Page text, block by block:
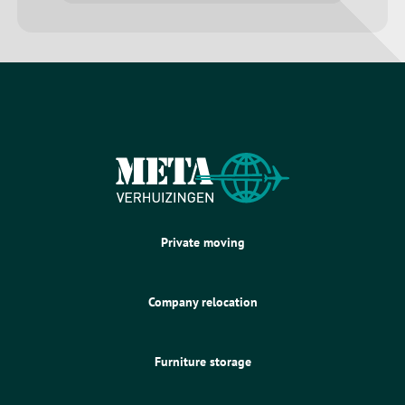
Private moving
Company relocation
Furniture storage